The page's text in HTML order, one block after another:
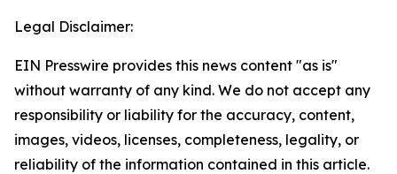
Legal Disclaimer:
EIN Presswire provides this news content "as is"
without warranty of any kind. We do not accept any
responsibility or liability for the accuracy, content,
images, videos, licenses, completeness, legality, or
reliability of the information contained in this article.